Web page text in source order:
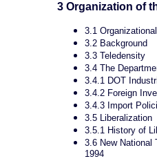
3 Organization of
3.1
3.2 Background
3.3 Teledensity
3.4 The
3.4.1 DOT
3.4.2 Foreign
3.4.3 Import
3.5 Liberalization
3.5.1 History of
3.6 New National
1994